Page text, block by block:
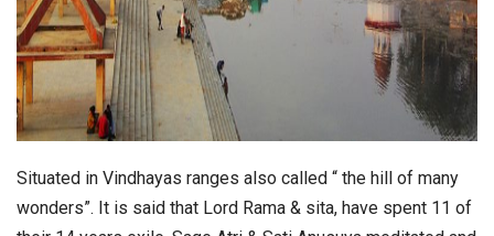
Situated in Vindhayas ranges also called “ the hill of many
wonders”. It is said that Lord Rama & sita, have spent 11 of